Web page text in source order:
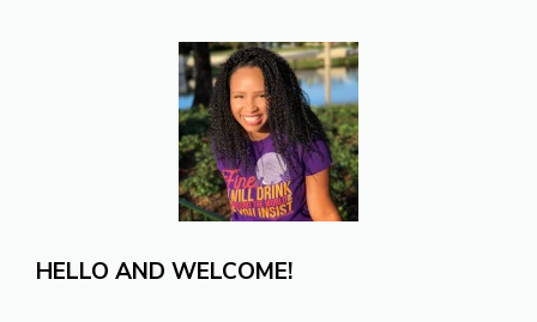
HELLO AND WELCOME!